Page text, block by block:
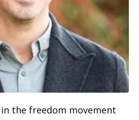
in the freedom movement